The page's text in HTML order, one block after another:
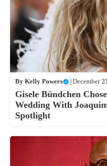
ByKelly Powers |December
Gisele Bündchen
Wedding With
Spotlight